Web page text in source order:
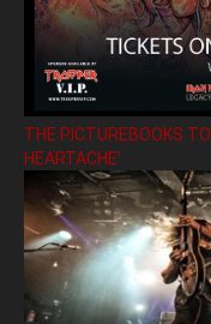
THE PICTUREBOOKS
HEARTACHE’